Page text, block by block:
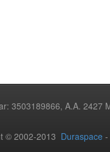
3503189866, A.A. 2427
© 2002-2013 Duraspace -